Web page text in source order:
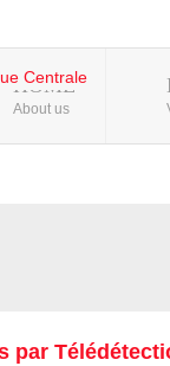
...
the ...
...
HOME
About us
par